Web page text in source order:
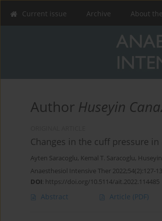
Current issue Archive About
Author Huseyin
Changes in the cuff pressure
Ayten Saracoglu, Kemal T. Saracoglu,
Anaesthesiol Intensive Ther 2022;54(2):127-
DOI: https://doi.org/10.5114/ait.2022.114485
Abstract Article (PDF)